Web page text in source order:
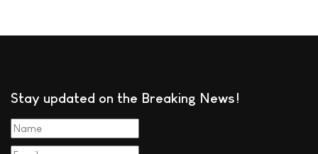
Stay updated on the Breaking News!